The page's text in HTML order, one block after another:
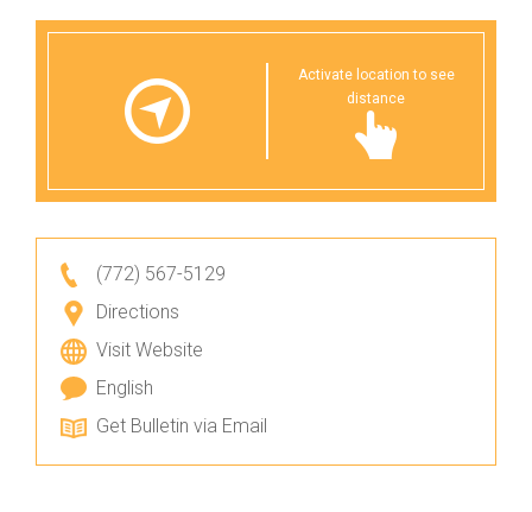
Activate location to see
distance
(772) 567-5129
Directions
Visit Website
English
Get Bulletin via Email